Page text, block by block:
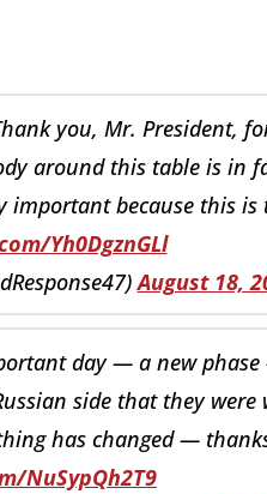
you, Mr. President,
around this table is in
because this
Yh0DgznGLl
August 18,
day — a new
side that they
has changed —
NuSypQh2T9